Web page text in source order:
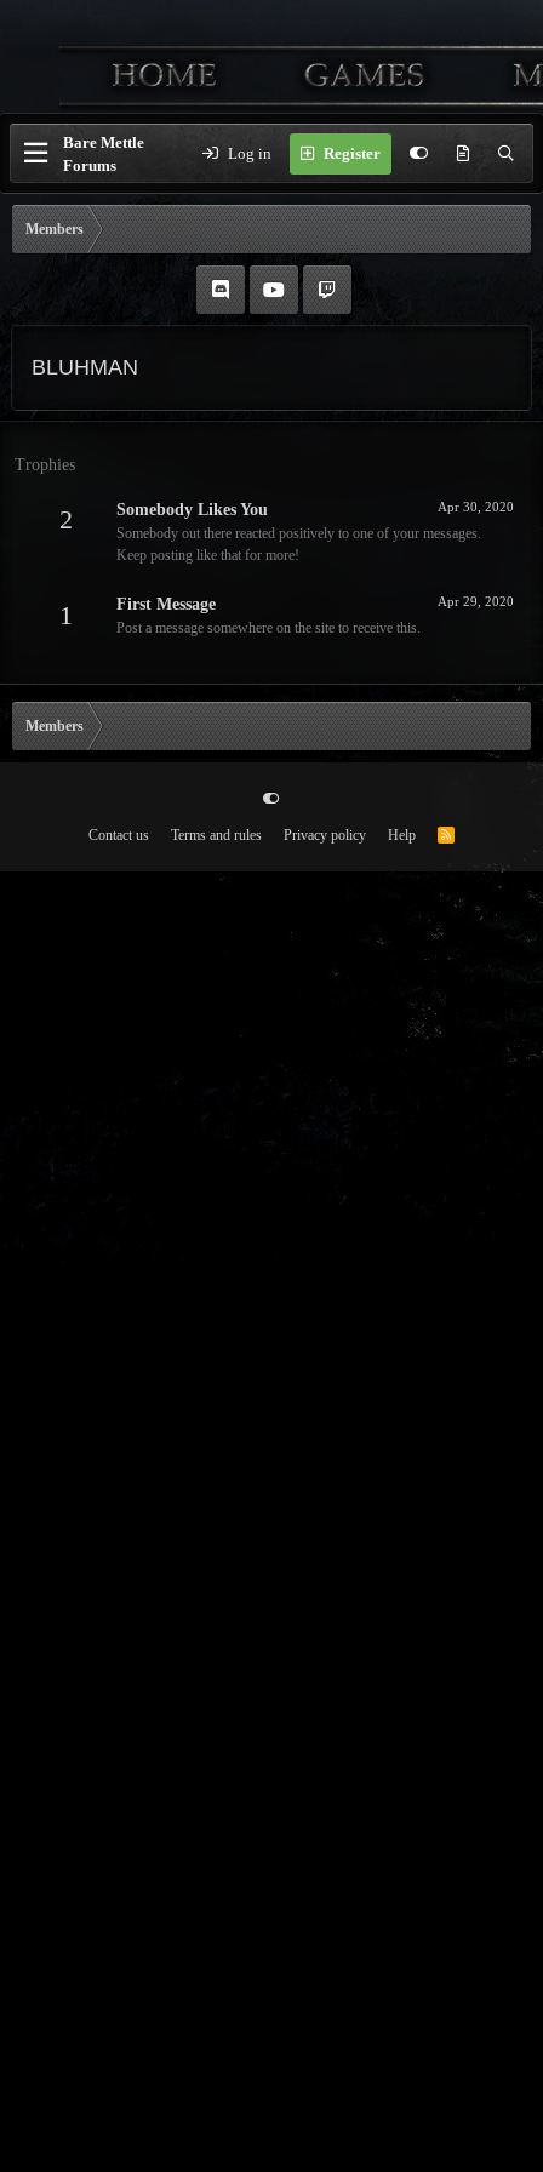
Bare Mettle
Forums
Log in Register
Members
BLUHMAN
Trophies
2 Apr 30, 2020
Somebody Likes You
Somebody out there reacted positively to one of your messages.
Keep posting like that for more!
1 Apr 29, 2020
First Message
Post a message somewhere on the site to receive this.
Members
Contact us Terms and rules Privacy policy Help
R